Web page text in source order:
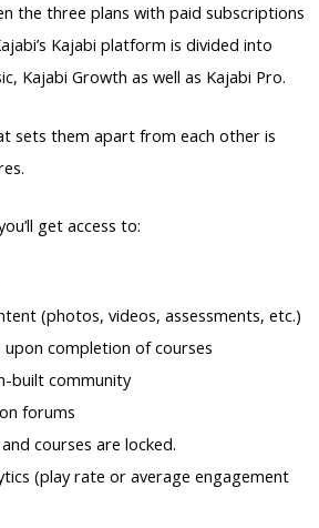
the three plans with paid subscriptions
Kajabi platform is divided into
Kajabi Growth as well as Kajabi Pro.
sets them apart from each other is
get access to:
(photos, videos, assessments, etc.)
upon completion of courses
built community
forums
courses are locked.
(play rate or average engagement